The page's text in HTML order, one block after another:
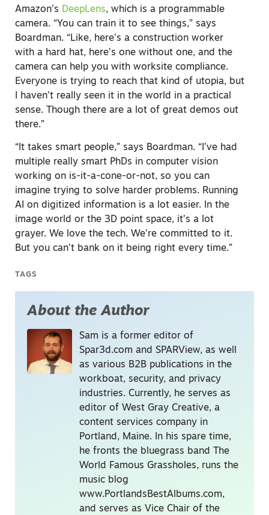
Amazon’s DeepLens, which is a programmable
camera. “You can train it to see things,” says
Boardman. “Like, here’s a construction worker
with a hard hat, here’s one without one, and the
camera can help you with worksite compliance.
Everyone is trying to reach that kind of utopia, but
I haven’t really seen it in the world in a practical
sense. Though there are a lot of great demos out
there.”
“It takes smart people,” says Boardman. “I’ve had
multiple really smart PhDs in computer vision
working on is-it-a-cone-or-not, so you can
imagine trying to solve harder problems. Running
AI on digitized information is a lot easier. In the
image world or the 3D point space, it’s a lot
grayer. We love the tech. We’re committed to it.
But you can’t bank on it being right every time.”
TAGS
About the Author
Sam is a former editor of
Spar3d.com and SPARView, as well
as various B2B publications in the
workboat, security, and privacy
industries. Currently, he serves as
editor of West Gray Creative, a
content services company in
Portland, Maine. In his spare time,
he fronts the bluegrass band The
World Famous Grassholes, runs the
music blog
www.PortlandsBestAlbums.com,
and serves as Vice Chair of the